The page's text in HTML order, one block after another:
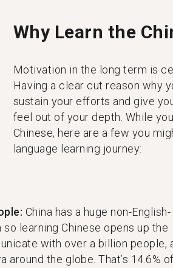
Why Learn the
Motivation in the long term is
Having a clear cut reason why
sustain your efforts and give
feel out of your depth. While
Chinese, here are a few you
language learning journey:
China has a huge non-English-
learning Chinese opens up the
with over a billion people,
around the globe. That’s 14.6%